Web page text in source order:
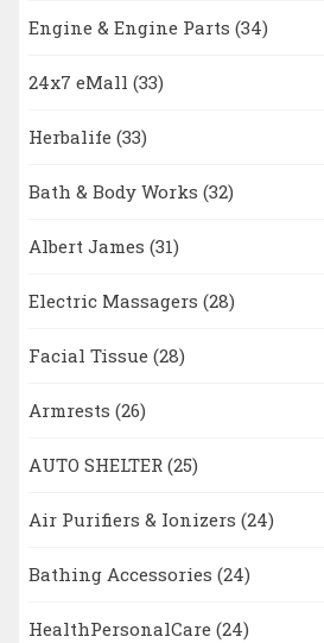
Engine & Engine Parts (34)
24x7 eMall (33)
Herbalife (33)
Bath & Body Works (32)
Albert James (31)
Electric Massagers (28)
Facial Tissue (28)
Armrests (26)
AUTO SHELTER (25)
Air Purifiers & Ionizers (24)
Bathing Accessories (24)
HealthPersonalCare (24)